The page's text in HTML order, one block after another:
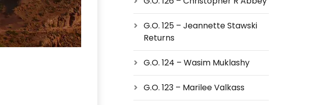
G.O. 125 – Jeannette Stawski
Returns
G.O. 124 – Wasim Muklashy
G.O. 123 – Marilee Valkass